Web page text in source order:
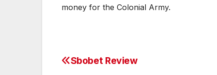
money for the Colonial Army.
Post
Sbobet Review